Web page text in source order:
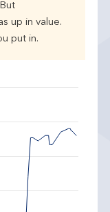
up in value.
put in.